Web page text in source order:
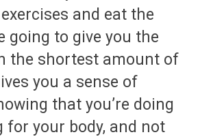
and eat the
going to give you the
the shortest amount of
you a sense of
that you’re doing
for your body, and not